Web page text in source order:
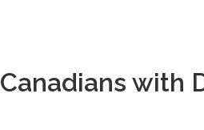
with